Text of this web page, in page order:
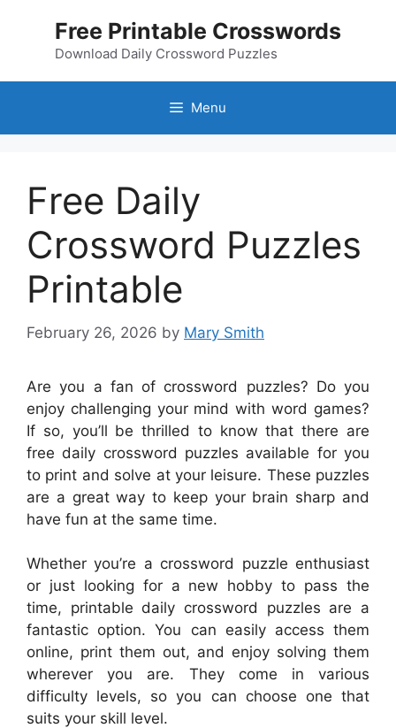
Free Printable Crosswords
Download Daily Crossword Puzzles
Menu
Free Daily
Crossword Puzzles
Printable
February 26, 2026 by Mary Smith
Are you a fan of crossword puzzles? Do you
enjoy challenging your mind with word games?
If so, you’ll be thrilled to know that there are
free daily crossword puzzles available for you
to print and solve at your leisure. These puzzles
are a great way to keep your brain sharp and
have fun at the same time.
Whether you’re a crossword puzzle enthusiast
or just looking for a new hobby to pass the
time, printable daily crossword puzzles are a
fantastic option. You can easily access them
online, print them out, and enjoy solving them
wherever you are. They come in various
difficulty levels, so you can choose one that
suits your skill level.